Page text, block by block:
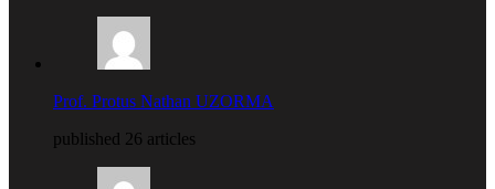
Prof. Protus Nathan UZORMA
published 26 articles